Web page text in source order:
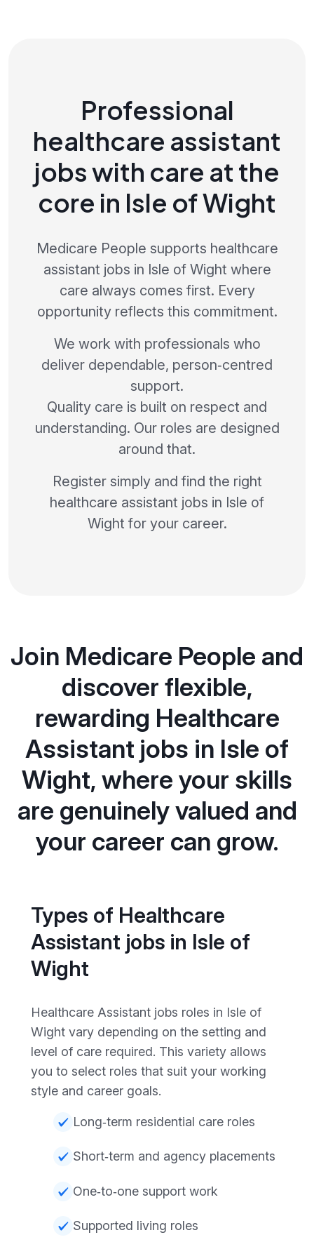
Professional
healthcare assistant
jobs with care at the
core in Isle of Wight
Medicare People supports healthcare
assistant jobs in Isle of Wight where
care always comes first. Every
opportunity reflects this commitment.
We work with professionals who
deliver dependable, person‑centred
support.
Quality care is built on respect and
understanding. Our roles are designed
around that.
Register simply and find the right
healthcare assistant jobs in Isle of
Wight for your career.
Join Medicare People and
discover flexible,
rewarding Healthcare
Assistant jobs in Isle of
Wight, where your skills
are genuinely valued and
your career can grow.
Types of Healthcare
Assistant jobs in Isle of
Wight
Healthcare Assistant jobs roles in Isle of
Wight vary depending on the setting and
level of care required. This variety allows
you to select roles that suit your working
style and career goals.
Long‑term residential care roles
Short‑term and agency placements
One‑to‑one support work
Supported living roles